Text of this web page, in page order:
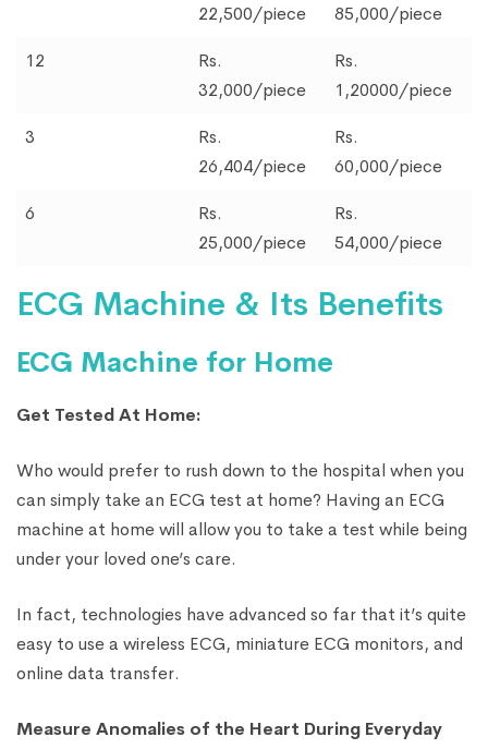
22,500/piece
85,000/piece
12
Rs.
32,000/piece
Rs.
1,20000/piece
3
Rs.
26,404/piece
Rs.
60,000/piece
6
Rs.
25,000/piece
Rs.
54,000/piece
ECG Machine & Its Benefits
ECG Machine for Home
Get Tested At Home:
Who would prefer to rush down to the hospital when you
can simply take an ECG test at home? Having an ECG
machine at home will allow you to take a test while being
under your loved one’s care.
In fact, technologies have advanced so far that it’s quite
easy to use a wireless ECG, miniature ECG monitors, and
online data transfer.
Measure Anomalies of the Heart During Everyday